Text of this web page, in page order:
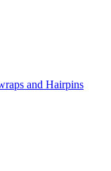
and Hairpins